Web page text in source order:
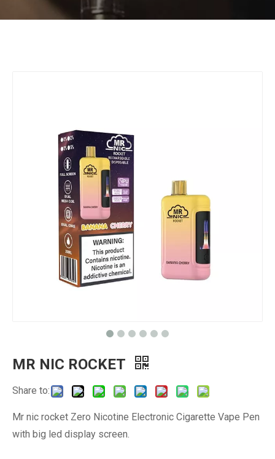
MR NIC ROCKET
Share to:
Mr nic rocket Zero Nicotine Electronic Cigarette Vape Pen
with big led display screen.